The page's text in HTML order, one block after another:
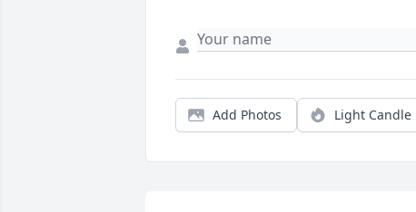
Add Photos Light Candle